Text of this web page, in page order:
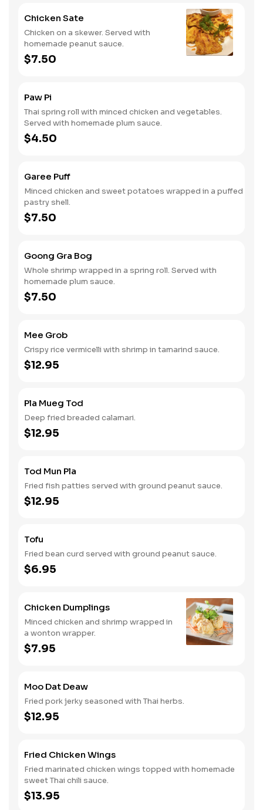
Chicken Sate
Chicken on a skewer. Served with
homemade peanut sauce.
$7.50
Paw Pi
Thai spring roll with minced chicken and vegetables.
Served with homemade plum sauce.
$4.50
Garee Puff
Minced chicken and sweet potatoes wrapped in a puffed
pastry shell.
$7.50
Goong Gra Bog
Whole shrimp wrapped in a spring roll. Served with
homemade plum sauce.
$7.50
Mee Grob
Crispy rice vermicelli with shrimp in tamarind sauce.
$12.95
Pla Mueg Tod
Deep fried breaded calamari.
$12.95
Tod Mun Pla
Fried fish patties served with ground peanut sauce.
$12.95
Tofu
Fried bean curd served with ground peanut sauce.
$6.95
Chicken Dumplings
Minced chicken and shrimp wrapped in
a wonton wrapper.
$7.95
Moo Dat Deaw
Fried pork jerky seasoned with Thai herbs.
$12.95
Fried Chicken Wings
Fried marinated chicken wings topped with homemade
sweet Thai chili sauce.
$13.95